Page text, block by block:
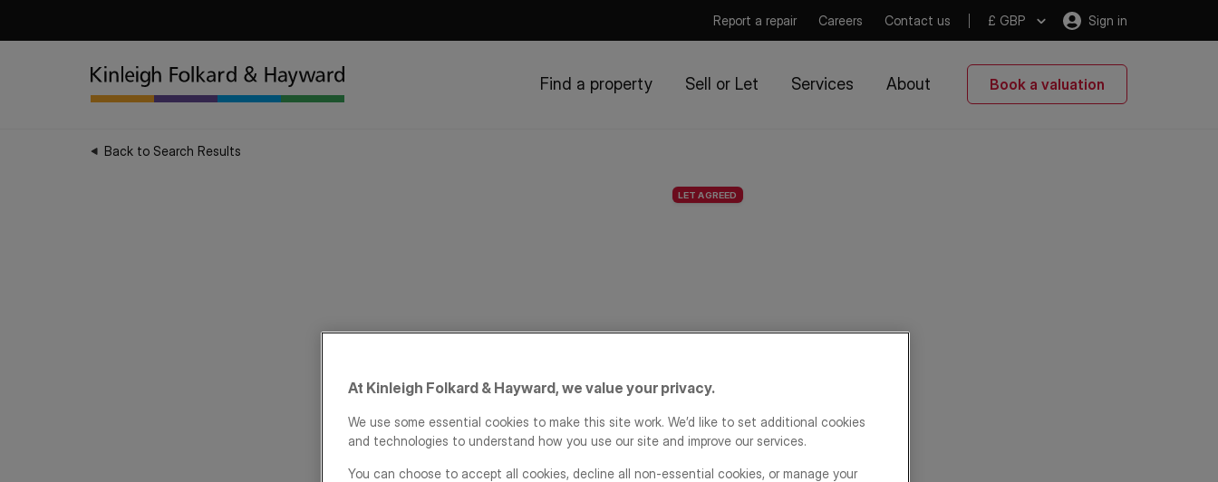
Report a repair Careers Contact us £ GBP Sign in
Find a property Sell or Let Services About Book a valuation
Back to Search Results
LET AGREED
At Kinleigh Folkard & Hayward, we value your privacy.
We use some essential cookies to make this site work. We’d like to set additional cookies
and technologies to understand how you use our site and improve our services.
You can choose to accept all cookies, decline all non-essential cookies, or manage your